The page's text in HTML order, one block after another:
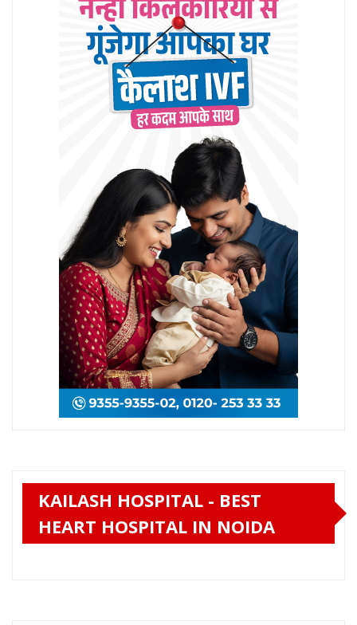
KAILASH HOSPITAL - BEST
HEART HOSPITAL IN NOIDA